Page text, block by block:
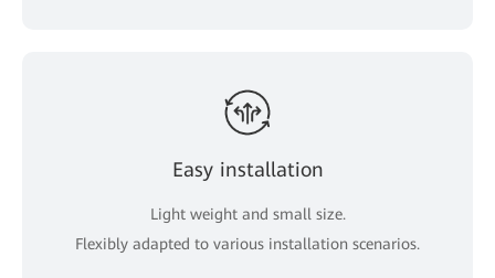
Easy installation
Light weight and small size.
Flexibly adapted to various installation scenarios.